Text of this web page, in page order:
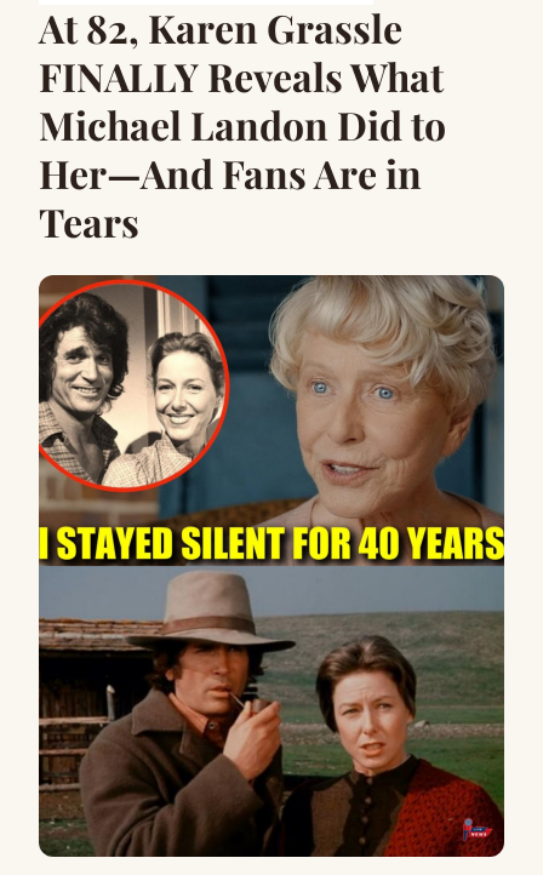
At 82, Karen Grassle
FINALLY Reveals What
Michael Landon Did to
Her—And Fans Are in
Tears